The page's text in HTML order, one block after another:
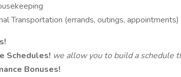
Transportation (errands, outings, appointments)
Schedules! we allow you to build a schedule
Bonuses!